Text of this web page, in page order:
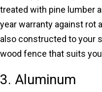
treated with pine lumber
year warranty against rot
also constructed to your
wood fence that suits
3. Aluminum